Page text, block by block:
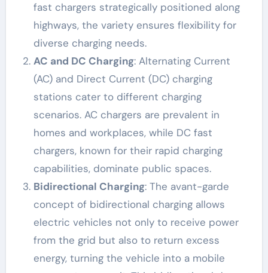
fast chargers strategically positioned along
highways, the variety ensures flexibility for
diverse charging needs.
AC and DC Charging: Alternating Current
(AC) and Direct Current (DC) charging
stations cater to different charging
scenarios. AC chargers are prevalent in
homes and workplaces, while DC fast
chargers, known for their rapid charging
capabilities, dominate public spaces.
Bidirectional Charging: The avant-garde
concept of bidirectional charging allows
electric vehicles not only to receive power
from the grid but also to return excess
energy, turning the vehicle into a mobile